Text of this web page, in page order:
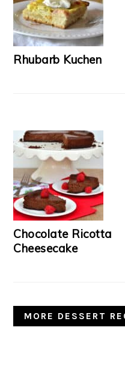
Rhubarb Kuchen
Chocolate Ricotta
Cheesecake
MORE DESSERT